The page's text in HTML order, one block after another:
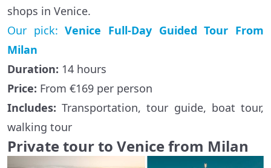
shops in Venice.
Our pick:Venice Full-Day Guided Tour From
Milan
Duration: 14 hours
Price: From €169 per person
Includes:Transportation, tour guide, boat tour,
walking tour
Private tour to Venice from Milan